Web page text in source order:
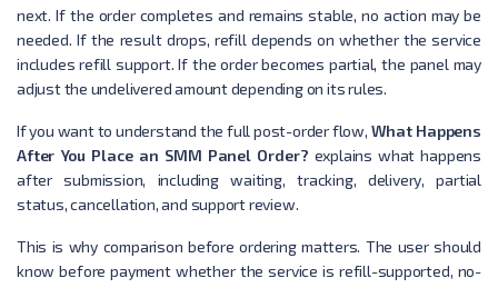
next. If the order completes and remains stable, no action may be
needed. If the result drops, refill depends on whether the service
includes refill support. If the order becomes partial, the panel may
adjust the undelivered amount depending on its rules.
If you want to understand the full post-order flow, What Happens
After You Place an SMM Panel Order? explains what happens
after submission, including waiting, tracking, delivery, partial
status, cancellation, and support review.
This is why comparison before ordering matters. The user should
know before payment whether the service is refill-supported, no-